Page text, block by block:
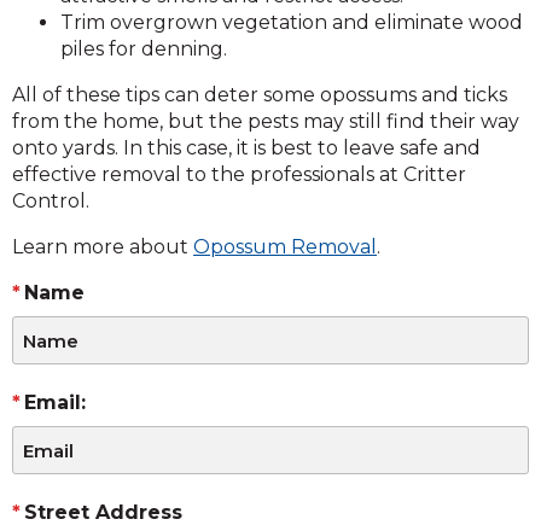
Trim overgrown vegetation and eliminate wood
piles for denning.
All of these tips can deter some opossums and ticks
from the home, but the pests may still find their way
onto yards. In this case, it is best to leave safe and
effective removal to the professionals at Critter
Control.
Learn more about Opossum Removal .
Name
Email:
Street Address